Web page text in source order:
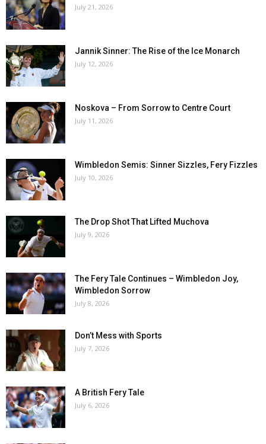
July 21, 2026
Jannik Sinner: The Rise of the Ice Monarch
July 12, 2026
Noskova – From Sorrow to Centre Court
July 11, 2026
Wimbledon Semis: Sinner Sizzles, Fery Fizzles
July 10, 2026
The Drop Shot That Lifted Muchova
July 9, 2026
The Fery Tale Continues – Wimbledon Joy,
Wimbledon Sorrow
July 8, 2026
Don’t Mess with Sports
July 7, 2026
A British Fery Tale
July 6, 2026